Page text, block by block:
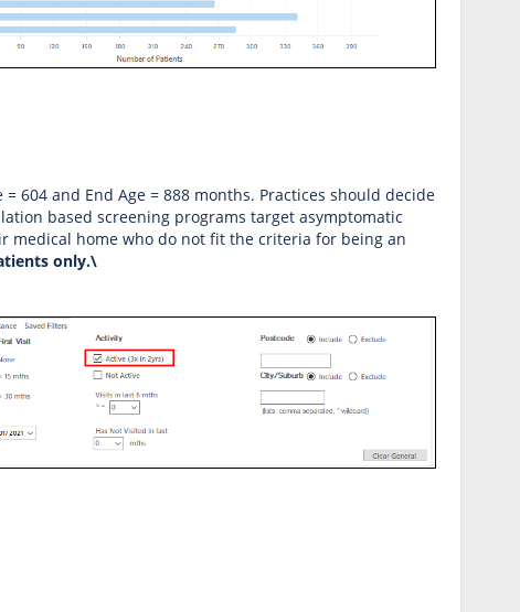
604 and End Age = 888 months. Practices should decide
based screening programs target asymptomatic
medical home who do not fit the criteria for being an
only.\